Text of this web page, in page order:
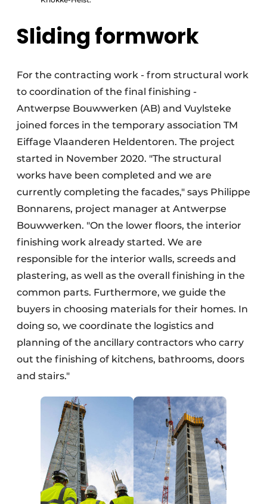
Sliding formwork
For the contracting work - from structural work
to coordination of the final finishing -
Antwerpse Bouwwerken (AB) and Vuylsteke
joined forces in the temporary association TM
Eiffage Vlaanderen Heldentoren. The project
started in November 2020. "The structural
works have been completed and we are
currently completing the facades," says Philippe
Bonnarens, project manager at Antwerpse
Bouwwerken. "On the lower floors, the interior
finishing work already started. We are
responsible for the interior walls, screeds and
plastering, as well as the overall finishing in the
common parts. Furthermore, we guide the
buyers in choosing materials for their homes. In
doing so, we coordinate the logistics and
planning of the ancillary contractors who carry
out the finishing of kitchens, bathrooms, doors
and stairs."